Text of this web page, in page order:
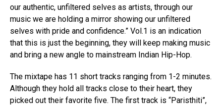
our authentic, unfiltered selves as artists, through our
music we are holding a mirror showing our unfiltered
selves with pride and confidence.” Vol.1 is an indication
that this is just the beginning, they will keep making music
and bring a new angle to mainstream Indian Hip-Hop.
The mixtape has 11 short tracks ranging from 1-2 minutes.
Although they hold all tracks close to their heart, they
picked out their favorite five. The first track is “Paristhiti”,